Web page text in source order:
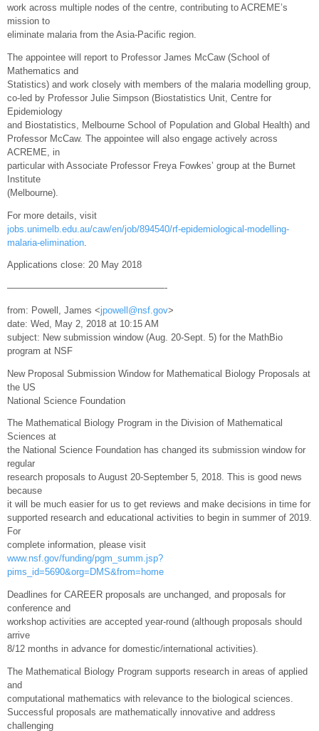
work across multiple nodes of the centre, contributing to ACREME’s
mission to
eliminate malaria from the Asia-Pacific region.
The appointee will report to Professor James McCaw (School of
Mathematics and
Statistics) and work closely with members of the malaria modelling group,
co-led by Professor Julie Simpson (Biostatistics Unit, Centre for
Epidemiology
and Biostatistics, Melbourne School of Population and Global Health) and
Professor McCaw. The appointee will also engage actively across
ACREME, in
particular with Associate Professor Freya Fowkes’ group at the Burnet
Institute
(Melbourne).
For more details, visit
jobs.unimelb.edu.au/caw/en/job/894540/rf-epidemiological-modelling-
malaria-elimination
Applications close: 20 May 2018
—————————————————-
from: Powell, James <jpowell@nsf.gov>
date: Wed, May 2, 2018 at 10:15 AM
subject: New submission window (Aug. 20-Sept. 5) for the MathBio
program at NSF
New Proposal Submission Window for Mathematical Biology Proposals at
the US
National Science Foundation
The Mathematical Biology Program in the Division of Mathematical
Sciences at
the National Science Foundation has changed its submission window for
regular
research proposals to August 20-September 5, 2018. This is good news
because
it will be much easier for us to get reviews and make decisions in time for
supported research and educational activities to begin in summer of 2019.
For
complete information, please visit
www.nsf.gov/funding/pgm_summ.jsp?
pims_id=5690&org=DMS&from=home
Deadlines for CAREER proposals are unchanged, and proposals for
conference and
workshop activities are accepted year-round (although proposals should
arrive
8/12 months in advance for domestic/international activities).
The Mathematical Biology Program supports research in areas of applied
and
computational mathematics with relevance to the biological sciences.
Successful proposals are mathematically innovative and address
challenging